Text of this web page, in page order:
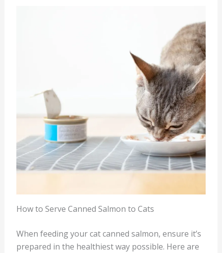
How to Serve Canned Salmon to Cats
When feeding your cat canned salmon, ensure it’s
prepared in the healthiest way possible. Here are